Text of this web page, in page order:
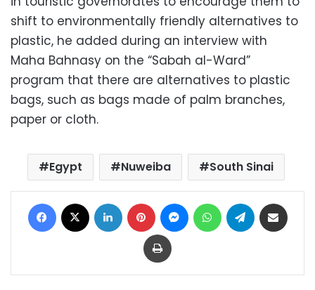
shift to environmentally friendly alternatives to
plastic, he added during an interview with
Maha Bahnasy on the “Sabah al-Ward”
program that there are alternatives to plastic
bags, such as bags made of palm branches,
paper or cloth.
Egypt Nuweiba South Sinai
Facebook LinkedIn Pinterest MessengerWhatsAppTelegram
Print